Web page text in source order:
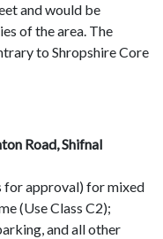
and would be
of the area. The
to Shropshire Core
Road, Shifnal
for approval) for mixed
(Use Class C2);
and all other